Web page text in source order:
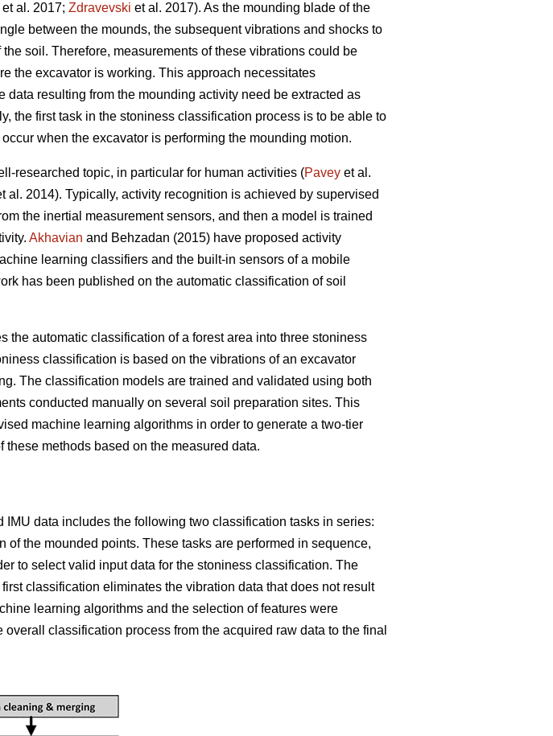
et al. 2017; Zdravevski et al. 2017). As the mounding blade of the
between the mounds, the subsequent vibrations and shocks to
soil. Therefore, measurements of these vibrations could be
the excavator is working. This approach necessitates
data resulting from the mounding activity need be extracted as
the first task in the stoniness classification process is to be able to
when the excavator is performing the mounding motion.
researched topic, in particular for human activities (Pavey et al.
al. 2014). Typically, activity recognition is achieved by supervised
the inertial measurement sensors, and then a model is trained
Akhavian and Behzadan (2015) have proposed activity
learning classifiers and the built-in sensors of a mobile
has been published on the automatic classification of soil
the automatic classification of a forest area into three stoniness
classification is based on the vibrations of an excavator
The classification models are trained and validated using both
conducted manually on several soil preparation sites. This
machine learning algorithms in order to generate a two-tier
methods based on the measured data.
data includes the following two classification tasks in series:
the mounded points. These tasks are performed in sequence,
to select valid input data for the stoniness classification. The
classification eliminates the vibration data that does not result
learning algorithms and the selection of features were
classification process from the acquired raw data to the final